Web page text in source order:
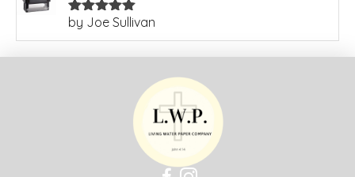
Rated5 out
by Joe Sullivan